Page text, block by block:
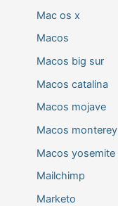
Mac os x
Macos
Macos big sur
Macos catalina
Macos mojave
Macos monterey
Macos yosemite
Mailchimp
Marketo